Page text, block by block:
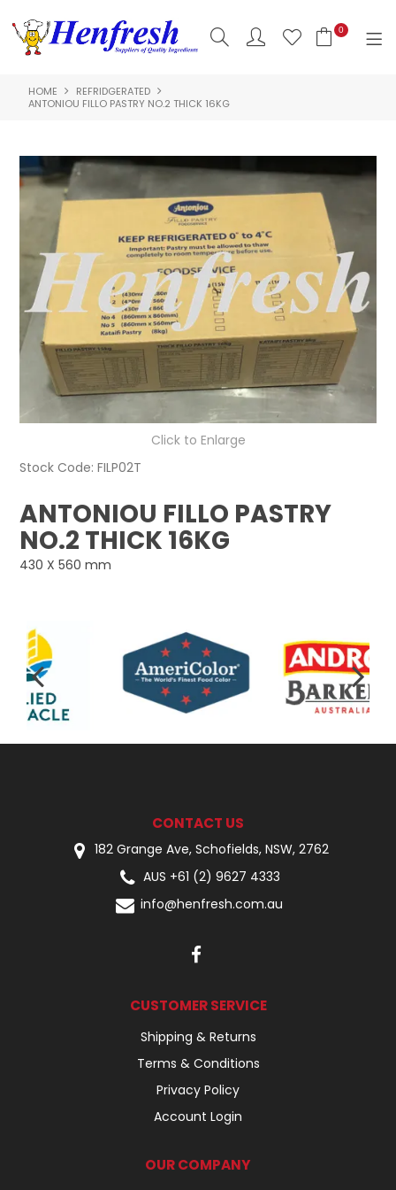
0
PRODUCTS
CLEARANCE
ABOUT US
HACCP
CONTACT US
LOGIN
HOME
REFRIDGERATED
ANTONIOU FILLO PASTRY NO.2 THICK 16KG
Click to Enlarge
Stock Code: FILP02T
ANTONIOU FILLO PASTRY
NO.2 THICK 16KG
430 X 560 mm
CONTACT US
182 Grange Ave, Schofields, NSW, 2762
AUS +61 (2) 9627 4333
info@henfresh.com.au
CUSTOMER SERVICE
Shipping & Returns
Terms & Conditions
Privacy Policy
Account Login
OUR COMPANY